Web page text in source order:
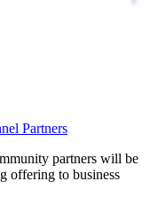
Partners
partners will be
offering to business